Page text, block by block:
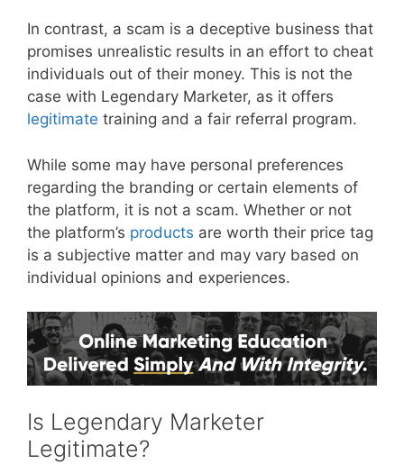
In contrast, a scam is a deceptive business that
promises unrealistic results in an effort to cheat
individuals out of their money. This is not the
case with Legendary Marketer, as it offers
legitimate training and a fair referral program.
While some may have personal preferences
regarding the branding or certain elements of
the platform, it is not a scam. Whether or not
the platform’s products are worth their price tag
is a subjective matter and may vary based on
individual opinions and experiences.
Is Legendary Marketer
Legitimate?